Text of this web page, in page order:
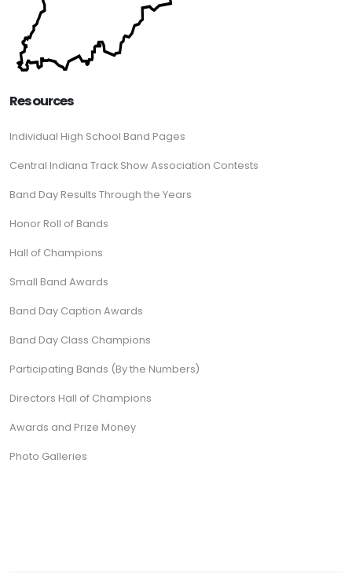
Resources
Individual High School Band Pages
Central Indiana Track Show Association Contests
Band Day Results Through the Years
Honor Roll of Bands
Hall of Champions
Small Band Awards
Band Day Caption Awards
Band Day Class Champions
Participating Bands (By the Numbers)
Directors Hall of Champions
Awards and Prize Money
Photo Galleries